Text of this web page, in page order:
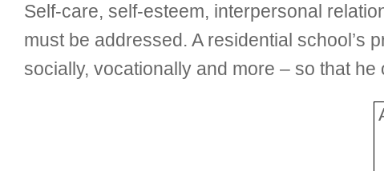
Self-care, self-esteem, interpersonal
must be addressed. A residential school’s
socially, vocationally and more – so that